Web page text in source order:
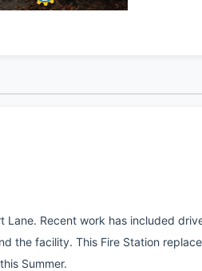
Recent work has included
the facility. This Fire Station
Summer.